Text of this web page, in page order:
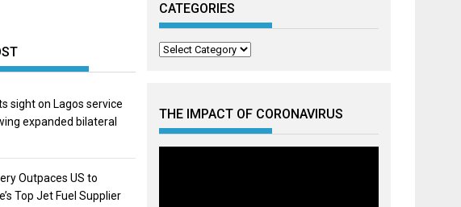
sight on Lagos service
expanded bilateral
Outpaces US to
Top Jet Fuel Supplier
CATEGORIES
Categories
THE IMPACT OF CORONAVIRUS